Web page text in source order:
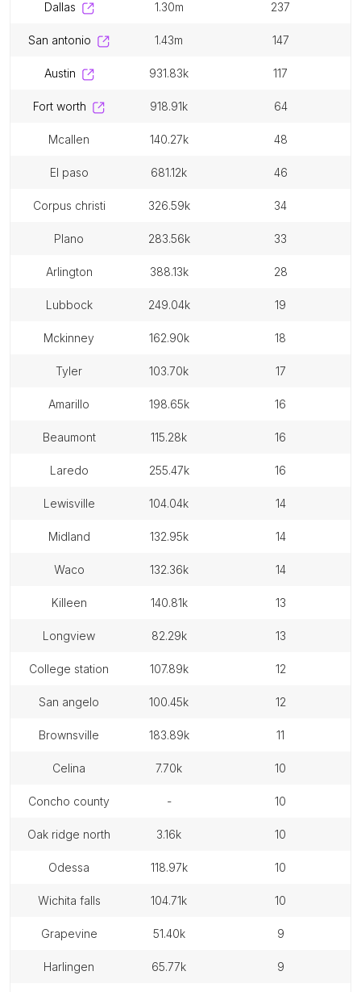
dallas 1.30m 237
san antonio 1.43m 147
austin 931.83k 117
fort worth 918.91k 64
mcallen 140.27k 48
el paso 681.12k 46
corpus christi 326.59k 34
plano 283.56k 33
arlington 388.13k 28
lubbock 249.04k 19
mckinney 162.90k 18
tyler 103.70k 17
amarillo 198.65k 16
beaumont 115.28k 16
laredo 255.47k 16
lewisville 104.04k 14
midland 132.95k 14
waco 132.36k 14
killeen 140.81k 13
longview 82.29k 13
college station 107.89k 12
san angelo 100.45k 12
brownsville 183.89k 11
celina 7.70k 10
concho county - 10
oak ridge north 3.16k 10
odessa 118.97k 10
wichita falls 104.71k 10
grapevine 51.40k 9
harlingen 65.77k 9